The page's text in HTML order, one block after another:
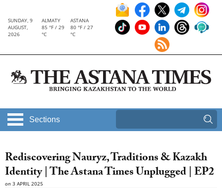
SUNDAY, 9
AUGUST,
2026
ALMATY
85 °F / 29
°C
ASTANA
80 °F / 27
°C
Sections
Rediscovering Nauryz, Traditions & Kazakh
Identity | The Astana Times Unplugged | EP2
on 3 APRIL 2025